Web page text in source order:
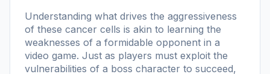
Understanding what drives the aggressiveness
of these cancer cells is akin to learning the
weaknesses of a formidable opponent in a
video game. Just as players must exploit the
vulnerabilities of a boss character to succeed,